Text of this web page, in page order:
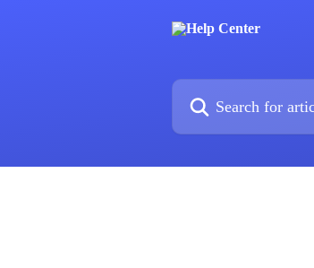
Search for articles...